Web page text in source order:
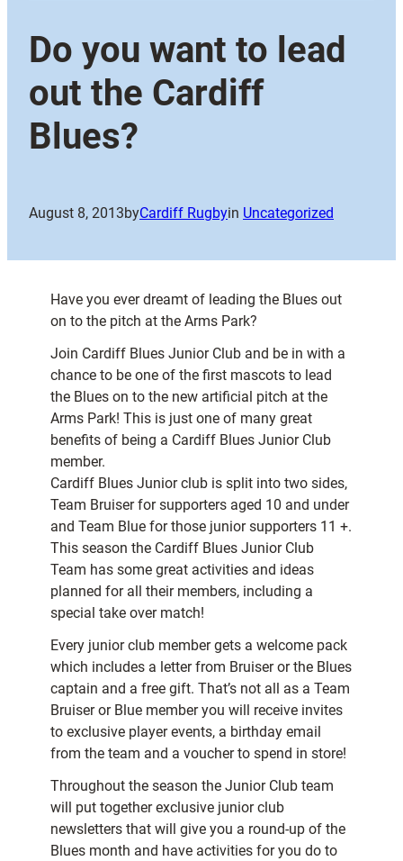
Do you want to lead
out the Cardiff
Blues?
August 8, 2013byCardiff Rugbyin Uncategorized
Have you ever dreamt of leading the Blues out
on to the pitch at the Arms Park?
Join Cardiff Blues Junior Club and be in with a
chance to be one of the first mascots to lead
the Blues on to the new artificial pitch at the
Arms Park! This is just one of many great
benefits of being a Cardiff Blues Junior Club
member.
Cardiff Blues Junior club is split into two sides,
Team Bruiser for supporters aged 10 and under
and Team Blue for those junior supporters 11 +.
This season the Cardiff Blues Junior Club
Team has some great activities and ideas
planned for all their members, including a
special take over match!
Every junior club member gets a welcome pack
which includes a letter from Bruiser or the Blues
captain and a free gift. That’s not all as a Team
Bruiser or Blue member you will receive invites
to exclusive player events, a birthday email
from the team and a voucher to spend in store!
Throughout the season the Junior Club team
will put together exclusive junior club
newsletters that will give you a round-up of the
Blues month and have activities for you do to